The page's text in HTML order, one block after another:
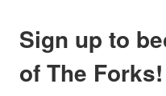
Sign up to
of The Forks!